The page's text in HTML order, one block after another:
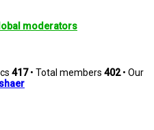
moderators
417• Total members 402• Our